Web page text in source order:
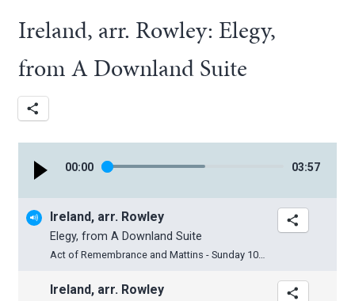
Ireland, arr. Rowley: Elegy,
from A Downland Suite
00:00 03:57
Ireland, arr. Rowley
Elegy, from A Downland Suite
Act of Remembrance and Mattins - Sunday 10th November 2024
Ireland, arr. Rowley